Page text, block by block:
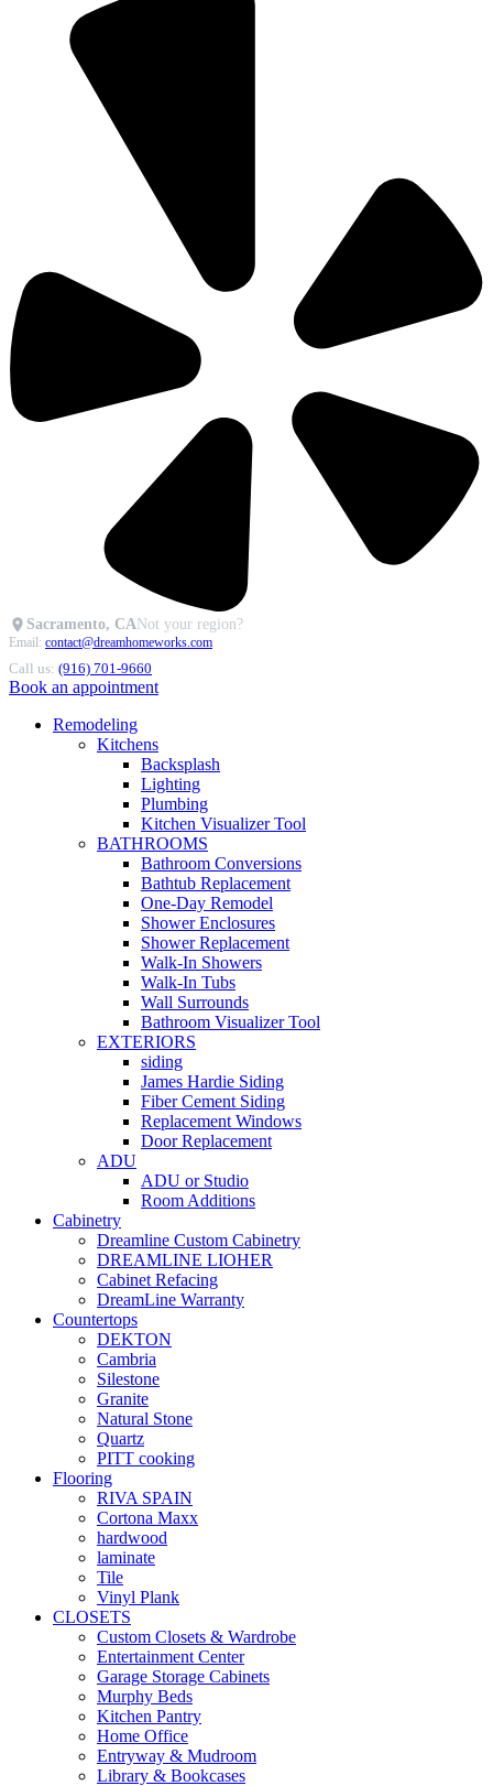
Sacramento, CANot your region?
Email: contact@dreamhomeworks.com
Call us: (916) 701-9660
Book an appointment
Remodeling
Kitchens
Backsplash
Lighting
Plumbing
Kitchen Visualizer Tool
BATHROOMS
Bathroom Conversions
Bathtub Replacement
One-Day Remodel
Shower Enclosures
Shower Replacement
Walk-In Showers
Walk-In Tubs
Wall Surrounds
Bathroom Visualizer Tool
EXTERIORS
siding
James Hardie Siding
Fiber Cement Siding
Replacement Windows
Door Replacement
ADU
ADU or Studio
Room Additions
Cabinetry
Dreamline Custom Cabinetry
DREAMLINE LIOHER
Cabinet Refacing
DreamLine Warranty
Countertops
DEKTON
Cambria
Silestone
Granite
Natural Stone
Quartz
PITT cooking
Flooring
RIVA SPAIN
Cortona Maxx
hardwood
laminate
Tile
Vinyl Plank
CLOSETS
Custom Closets & Wardrobe
Entertainment Center
Garage Storage Cabinets
Murphy Beds
Kitchen Pantry
Home Office
Entryway & Mudroom
Library & Bookcases